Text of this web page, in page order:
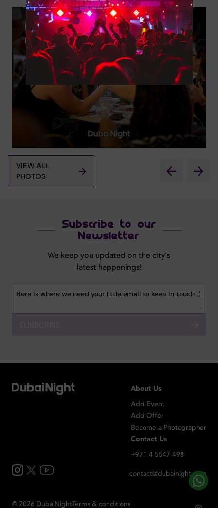
09
MAY
VIEW ALL
PHOTOS
Subscribe to our
Newsletter
We keep you updated on the city's
latest happenings!
About Us
Add Event
Add Offer
Become a Photographer
Contact Us
+971 4 5547 498
contact@dubainight.com
© 2026 DubaiNightTerms & conditions